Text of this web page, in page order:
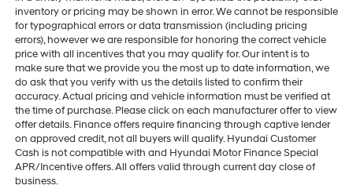
inventory or pricing may be shown in error. We cannot be responsible
for typographical errors or data transmission (including pricing
errors), however we are responsible for honoring the correct vehicle
price with all incentives that you may qualify for. Our intent is to
make sure that we provide you the most up to date information, we
do ask that you verify with us the details listed to confirm their
accuracy. Actual pricing and vehicle information must be verified at
the time of purchase. Please click on each manufacturer offer to view
offer details. Finance offers require financing through captive lender
on approved credit, not all buyers will qualify. Hyundai Customer
Cash is not compatible with and Hyundai Motor Finance Special
APR/Incentive offers. All offers valid through current day close of
business.